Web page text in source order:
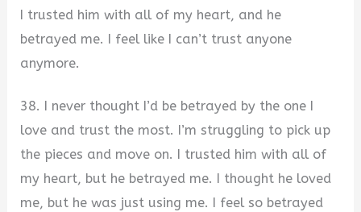
I trusted him with all of my heart, and he
betrayed me. I feel like I can’t trust anyone
anymore.
38. I never thought I’d be betrayed by the one I
love and trust the most. I’m struggling to pick up
the pieces and move on. I trusted him with all of
my heart, but he betrayed me. I thought he loved
me, but he was just using me. I feel so betrayed